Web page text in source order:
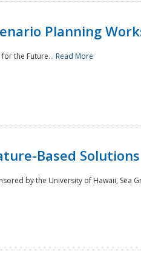
Planning
for the Future... Read More
Based
by the University of Hawaii, Sea